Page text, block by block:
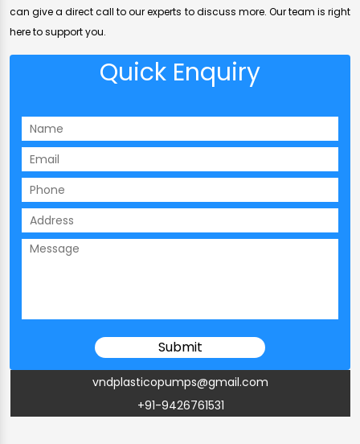
can give a direct call to our experts to discuss more. Our team is right
here to support you.
Quick Enquiry
vndplasticopumps@gmail.com
+91-9426761531